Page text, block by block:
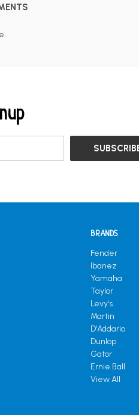
BRANDS
Fender
Ibanez
Yamaha
Taylor
Levy's
Martin
D'Addario
Dunlop
Gator
Ernie Ball
View All